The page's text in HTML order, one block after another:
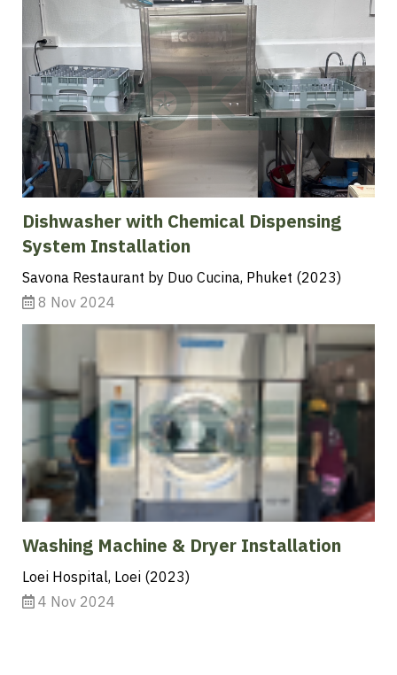
Dishwasher with Chemical Dispensing
System Installation
Savona Restaurant by Duo Cucina, Phuket (2023)
8 Nov 2024
Washing Machine & Dryer Installation
Loei Hospital, Loei (2023)
4 Nov 2024